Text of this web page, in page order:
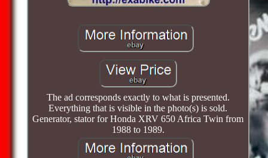
The ad corresponds exactly to what is presented.
Everything that is visible in the photo(s) is sold.
Generator, stator for Honda XRV 650 Africa Twin from
1988 to 1989.